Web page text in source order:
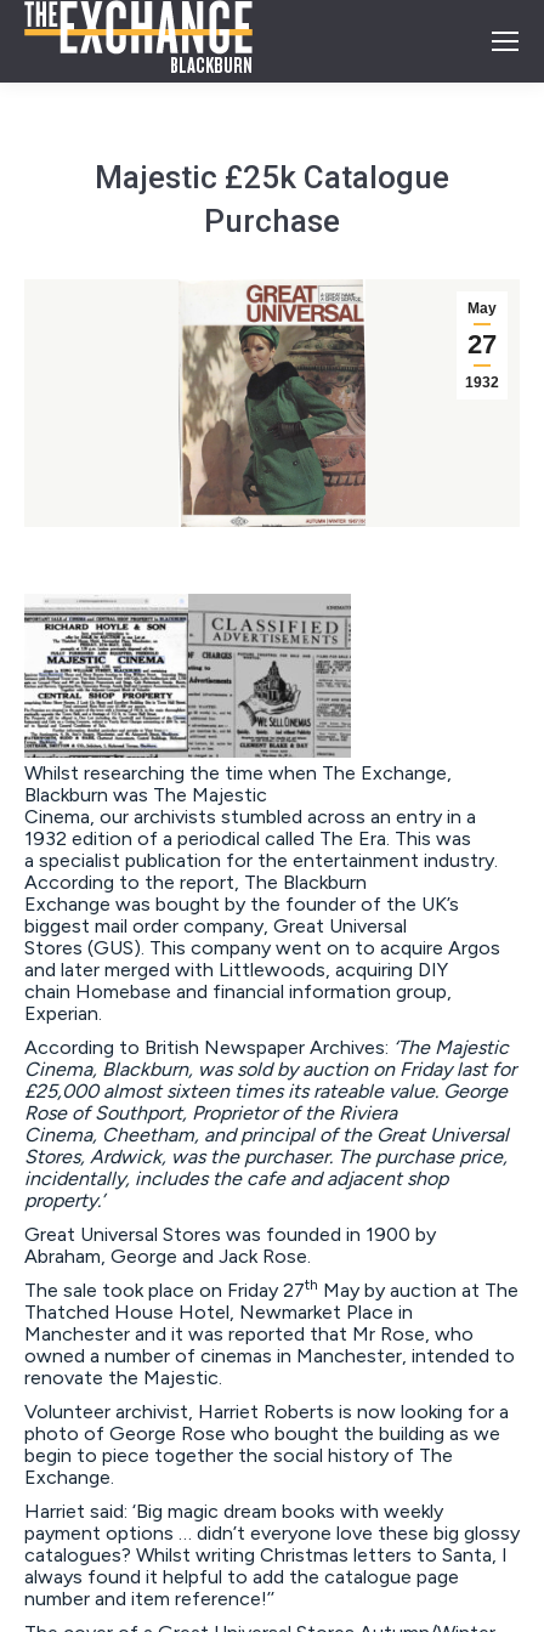
Majestic £25k Catalogue
Purchase
May
27
1932
Whilst researching the time when The Exchange,
Blackburn was The Majestic
Cinema, our archivists stumbled across an entry in a
1932 edition of a periodical called The Era. This was
a specialist publication for the entertainment industry.
According to the report, The Blackburn
Exchange was bought by the founder of the UK’s
biggest mail order company, Great Universal
Stores (GUS). This company went on to acquire Argos
and later merged with Littlewoods, acquiring DIY
chain Homebase and financial information group,
Experian.
According to British Newspaper Archives: ‘The Majestic
Cinema, Blackburn, was sold by auction on Friday last for
£25,000 almost sixteen times itsrateablevalue. George
Rose of Southport, Proprietor of the Riviera
Cinema, Cheetham, and principal of the Great Universal
Stores, Ardwick, was the purchaser. The purchase price,
incidentally, includes the cafe and adjacent shop
property.’
Great Universal Stores was founded in 1900 by
Abraham, George and Jack Rose.
The sale took place on Friday 27th May by auction at The
Thatched House Hotel, Newmarket Place in
Manchester and it was reported that Mr Rose, who
owned a number of cinemas in Manchester, intended to
renovate the Majestic.
Volunteer archivist, Harriet Roberts is now looking for a
photo of George Rose who bought the building as we
begin to piece together the social history of The
Exchange.
Harriet said: ‘Big magic dream books with weekly
payment options … didn’t everyone love these big glossy
catalogues? Whilst writing Christmas letters to Santa, I
always found it helpful to add the catalogue page
number and item reference!’’